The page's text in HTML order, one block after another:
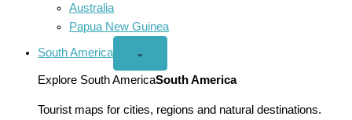
Australia
Papua New Guinea
South America
Open
America
menu
⌄
Explore South AmericaSouth America
Tourist maps for cities, regions and natural destinations.